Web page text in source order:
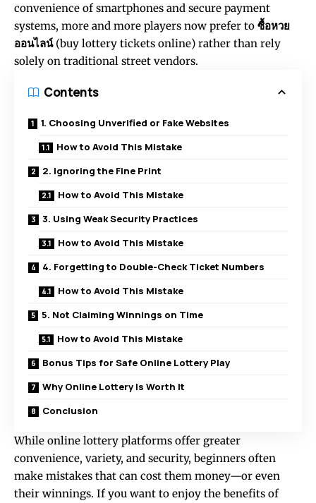
convenience of smartphones and secure payment
systems, more and more players now prefer to ซื้อหวย
ออนไลน์(buy lottery tickets online) rather than rely
solely on traditional street vendors.
Contents
1. Choosing Unverified or Fake Websites
How to Avoid This Mistake
2. Ignoring the Fine Print
How to Avoid This Mistake
3. Using Weak Security Practices
How to Avoid This Mistake
4. Forgetting to Double-Check Ticket Numbers
How to Avoid This Mistake
5. Not Claiming Winnings on Time
How to Avoid This Mistake
Bonus Tips for Safe Online Lottery Play
Why Online Lottery Is Worth It
Conclusion
While online lottery platforms offer greater
convenience, variety, and security, beginners often
make mistakes that can cost them money—or even
their winnings. If you want to enjoy the benefits of